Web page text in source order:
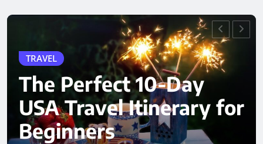
Sri Venkateswara Balaji
Temple – Croydon
Greater London –
Timings, Ticket Price,
History & Complete
Visitor Information